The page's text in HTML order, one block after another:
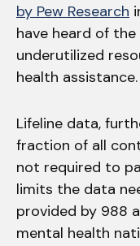
by Pew Research
have heard of the
underutilized
health assistance.
Lifeline data,
fraction of all
not required to
limits the data
provided by 988
mental health